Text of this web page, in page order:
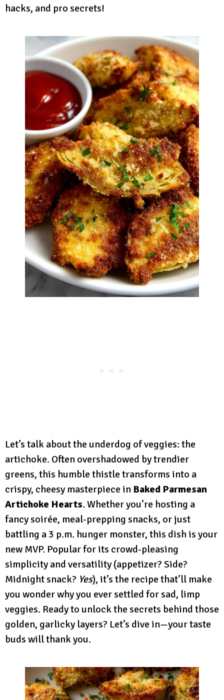
hacks, and pro secrets!
Let’s talk about the underdog of veggies: the
artichoke. Often overshadowed by trendier
greens, this humble thistle transforms into a
crispy, cheesy masterpiece in Baked Parmesan
Artichoke Hearts. Whether you’re hosting a
fancy soirée, meal-prepping snacks, or just
battling a 3 p.m. hunger monster, this dish is your
new MVP. Popular for its crowd-pleasing
simplicity and versatility (appetizer? Side?
Midnight snack? Yes), it’s the recipe that’ll make
you wonder why you ever settled for sad, limp
veggies. Ready to unlock the secrets behind those
golden, garlicky layers? Let’s dive in—your taste
buds will thank you.